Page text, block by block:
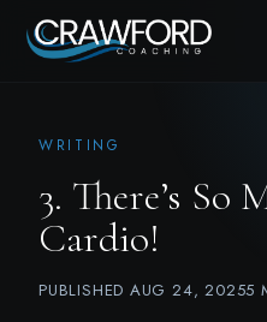
WRITING
3. There’s So
Cardio!
PUBLISHED AUG 24, 20255